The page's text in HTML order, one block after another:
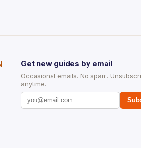
Get new guides by email
Occasional emails. No spam.
anytime.